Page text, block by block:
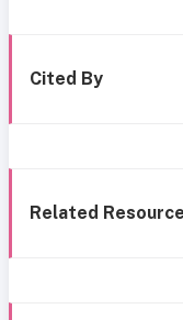
Cited By
Related